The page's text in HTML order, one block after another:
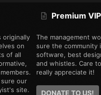
originally
on
of all
our
site.
Premium
The management
sure the community
software, best
and whistles. Care
really appreciate it!
DONATE TO US!